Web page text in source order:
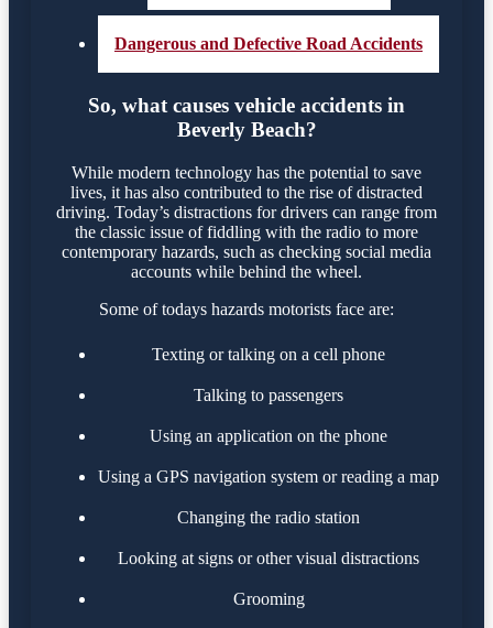
Dangerous and Defective Road Accidents
So, what causes vehicle accidents in
Beverly Beach?
While modern technology has the potential to save
lives, it has also contributed to the rise of distracted
driving. Today’s distractions for drivers can range from
the classic issue of fiddling with the radio to more
contemporary hazards, such as checking social media
accounts while behind the wheel.
Some of todays hazards motorists face are:
Texting or talking on a cell phone
Talking to passengers
Using an application on the phone
Using a GPS navigation system or reading a map
Changing the radio station
Looking at signs or other visual distractions
Grooming